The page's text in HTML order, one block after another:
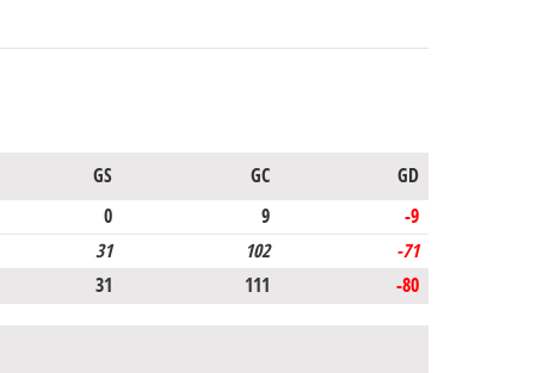
GS GC
GD
0 9
-9
31 102
-71
31 111 -80